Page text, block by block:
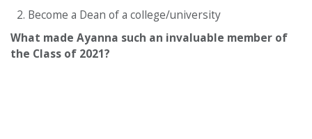
Become a Dean of a college/university
What made Ayanna such an invaluable member of
the Class of 2021?